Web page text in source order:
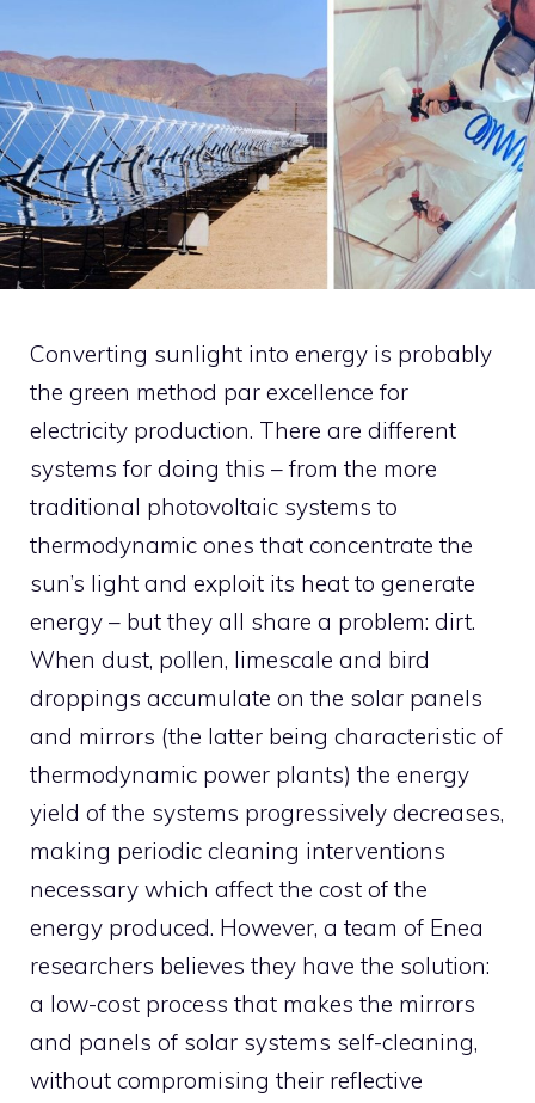
Converting sunlight into energy is probably
the green method par excellence for
electricity production. There are different
systems for doing this – from the more
traditional photovoltaic systems to
thermodynamic ones that concentrate the
sun’s light and exploit its heat to generate
energy – but they all share a problem: dirt.
When dust, pollen, limescale and bird
droppings accumulate on the solar panels
and mirrors (the latter being characteristic of
thermodynamic power plants) the energy
yield of the systems progressively decreases,
making periodic cleaning interventions
necessary which affect the cost of the
energy produced. However, a team of Enea
researchers believes they have the solution:
a low-cost process that makes the mirrors
and panels of solar systems self-cleaning,
without compromising their reflective